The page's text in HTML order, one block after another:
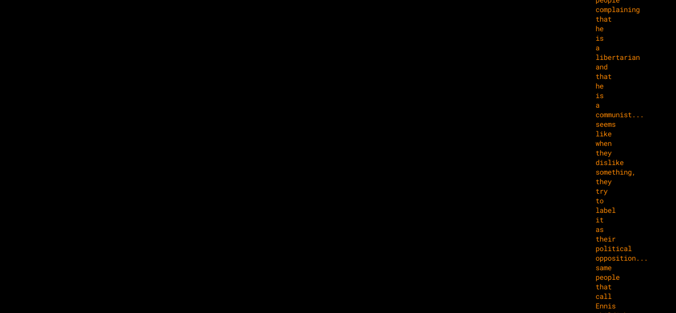
complaining
that
he
is
a
libertarian
and
that
he
is
a
communist...
seems
like
when
they
dislike
something,
they
try
to
label
it
as
their
political
opposition...
same
people
that
call
Ennis